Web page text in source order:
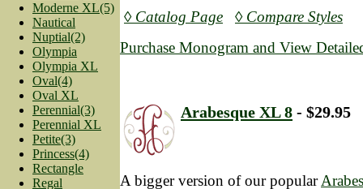
Moderne XL(5)
Nautical
Nuptial(2)
Olympia
Olympia XL
Oval(4)
Oval XL
Perennial(3)
Perennial XL
Petite(3)
Princess(4)
Rectangle
Regal
◊ Catalog Page
◊ Compare Styles
Purchase Monogram and View
Arabesque XL 8 - $29.95
A bigger version of our popular